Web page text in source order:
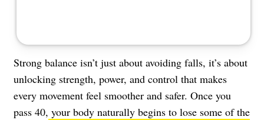
Strong balance isn’t just about avoiding falls, it’s about
unlocking strength, power, and control that makes
every movement feel smoother and safer. Once you
pass 40, your body naturally begins to lose some of the